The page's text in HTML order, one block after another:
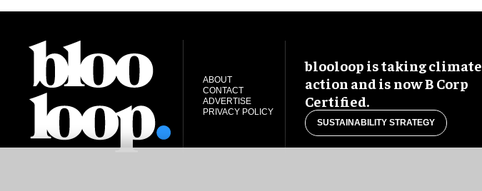
ABOUT
CONTACT
ADVERTISE
PRIVACY POLICY
blooloop is taking climate
action and is now B Corp
Certified.
SUSTAINABILITY STRATEGY